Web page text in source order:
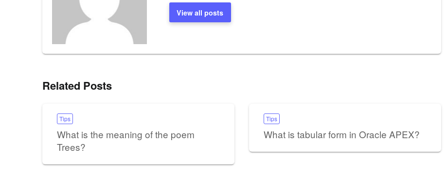
View all posts
Related Posts
Tips
What is the meaning of the poem
Trees?
Tips
What is tabular form in Oracle APEX?